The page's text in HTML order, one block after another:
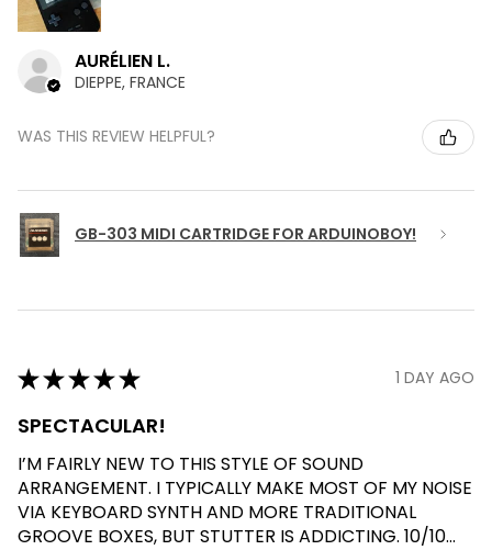
AURÉLIEN L.
DIEPPE, FRANCE
WAS THIS REVIEW HELPFUL?
GB-303 MIDI CARTRIDGE FOR ARDUINOBOY!
★★★★★ 1 DAY AGO
SPECTACULAR!
I’M FAIRLY NEW TO THIS STYLE OF SOUND
ARRANGEMENT. I TYPICALLY MAKE MOST OF MY NOISE
VIA KEYBOARD SYNTH AND MORE TRADITIONAL
GROOVE BOXES, BUT STUTTER IS ADDICTING. 10/10...